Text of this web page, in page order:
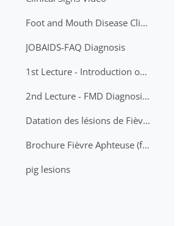
Foot and Mouth Disease Clinical Examination
JOBAIDS-FAQ Diagnosis
1st Lecture - Introduction on FMD and Lesion Ageing (Arabic)
2nd Lecture - FMD Diagnosis and Sampling
Datation des lésions de Fièvre Aphteuse Guide pratique
Brochure Fièvre Aphteuse (french and arabic)
pig lesions